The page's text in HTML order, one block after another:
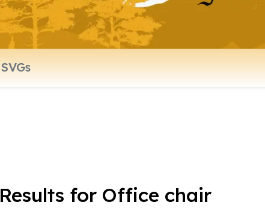
Results for Office chair